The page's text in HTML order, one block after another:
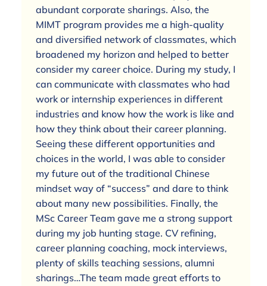
abundant corporate sharings. Also, the
MIMT program provides me a high-quality
and diversified network of classmates, which
broadened my horizon and helped to better
consider my career choice. During my study, I
can communicate with classmates who had
work or internship experiences in different
industries and know how the work is like and
how they think about their career planning.
Seeing these different opportunities and
choices in the world, I was able to consider
my future out of the traditional Chinese
mindset way of “success” and dare to think
about many new possibilities. Finally, the
MSc Career Team gave me a strong support
during my job hunting stage. CV refining,
career planning coaching, mock interviews,
plenty of skills teaching sessions, alumni
sharings…The team made great efforts to